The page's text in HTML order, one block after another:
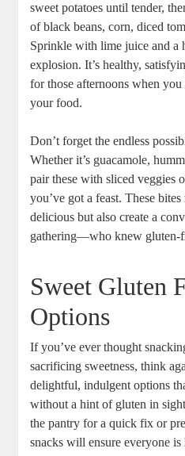
sweet potatoes until tender,
of black beans, corn, diced
Sprinkle with lime juice and
explosion. It’s healthy,
for those afternoons when
your food.
Don’t forget the endless
Whether it’s guacamole,
pair these with sliced veggies
you’ve got a feast. These
delicious but also create a
gathering—who knew gluten-
Sweet Gluten
Options
If you’ve ever thought
sacrificing sweetness, think
delightful, indulgent options
without a hint of gluten in
the pantry for a quick fix or
snacks will ensure everyone